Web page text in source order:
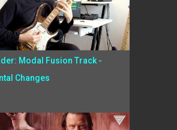
Modal Fusion Track -
Changes